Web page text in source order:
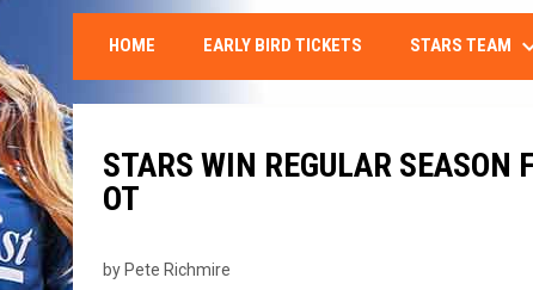
HOME EARLY BIRD TICKETS STARS TEAM
STARS WIN REGULAR
OT
by Pete Richmire